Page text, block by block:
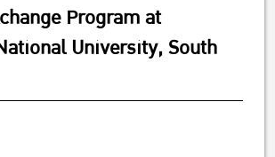
Program at
University, South